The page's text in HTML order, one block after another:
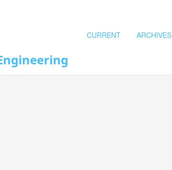
CURRENT ARCHIVES